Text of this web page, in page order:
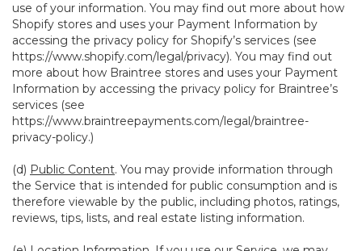
use of your information. You may find out more about how
Shopify stores and uses your Payment Information by
accessing the privacy policy for Shopify’s services (see
https://www.shopify.com/legal/privacy). You may find out
more about how Braintree stores and uses your Payment
Information by accessing the privacy policy for Braintree’s
services (see
https://www.braintreepayments.com/legal/braintree-
privacy-policy.)
(d) Public Content. You may provide information through
the Service that is intended for public consumption and is
therefore viewable by the public, including photos, ratings,
reviews, tips, lists, and real estate listing information.